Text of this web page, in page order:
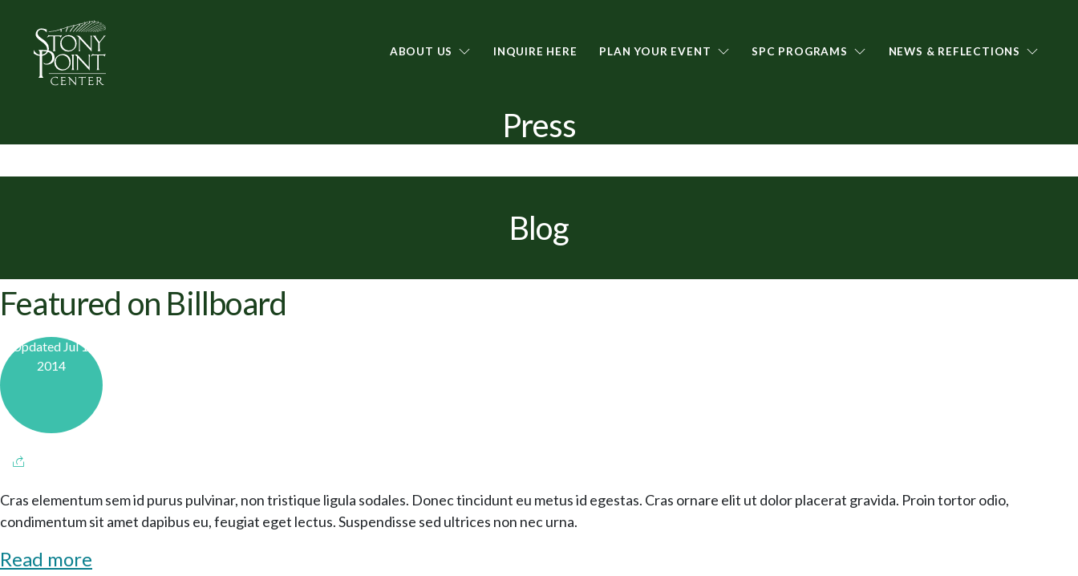
ABOUT US INQUIRE HERE PLAN YOUR EVENT SPC PROGRAMS NEWS & REFLECTIONS
Press
Blog
Featured on Billboard
Updated Jul 1,
2014
Cras elementum sem id purus pulvinar, non tristique ligula sodales. Donec tincidunt eu metus id egestas. Cras ornare elit ut dolor placerat gravida. Proin tortor odio,
condimentum sit amet dapibus eu, feugiat eget lectus. Suspendisse sed ultrices non nec urna.
Read more